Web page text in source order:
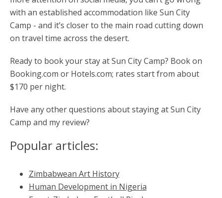
with an established accommodation like Sun City
Camp - and it’s closer to the main road cutting down
on travel time across the desert.
Ready to book your stay at Sun City Camp? Book on
Booking.com or Hotels.com; rates start from about
$170 per night.
Have any other questions about staying at Sun City
Camp and my review?
Popular articles:
Zimbabwean Art History
Human Development in Nigeria